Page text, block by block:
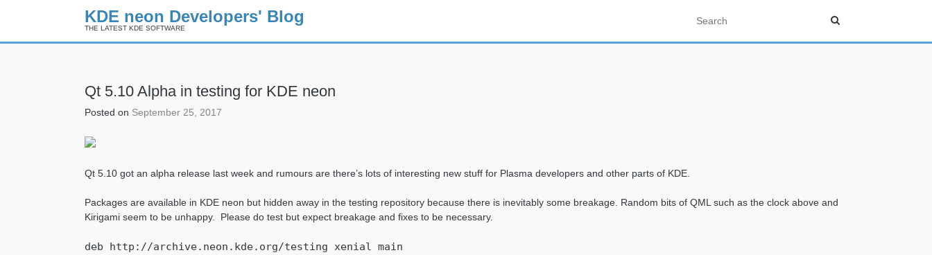
KDE neon Developers' Blog
THE LATEST KDE SOFTWARE
Qt 5.10 Alpha in testing for KDE neon
Posted on September 25, 2017
Qt 5.10 got an alpha release last week and rumours are there’s lots of interesting new stuff for Plasma developers and other parts of KDE.
Packages are available in KDE neon but hidden away in the testing repository because there is inevitably some breakage. Random bits of QML such as the clock above and
Kirigami seem to be unhappy. Please do test but expect breakage and fixes to be necessary.
deb http://archive.neon.kde.org/testing xenial main